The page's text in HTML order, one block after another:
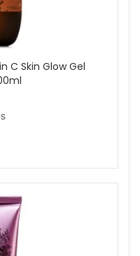
C Skin Glow Gel